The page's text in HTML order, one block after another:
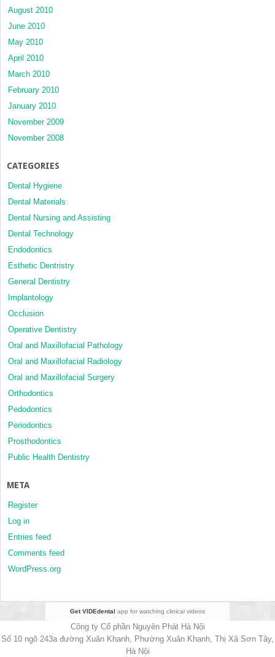
August 2010
June 2010
May 2010
April 2010
March 2010
February 2010
January 2010
November 2009
November 2008
CATEGORIES
Dental Hygiene
Dental Materials
Dental Nursing and Assisting
Dental Technology
Endodontics
Esthetic Dentristry
General Dentistry
Implantology
Occlusion
Operative Dentistry
Oral and Maxillofacial Pathology
Oral and Maxillofacial Radiology
Oral and Maxillofacial Surgery
Orthodontics
Pedodontics
Periodontics
Prosthodontics
Public Health Dentistry
META
Register
Log in
Entries feed
Comments feed
WordPress.org
Get VIDEdental app for watching clinical videos
Công ty Cổ phần Nguyên Phát Hà Nội
Số 10 ngõ 243a đường Xuân Khanh, Phường Xuân Khanh, Thị Xã Sơn Tây,
Hà Nội